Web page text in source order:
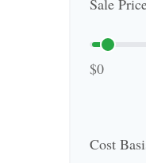
Sale
$0
Cost